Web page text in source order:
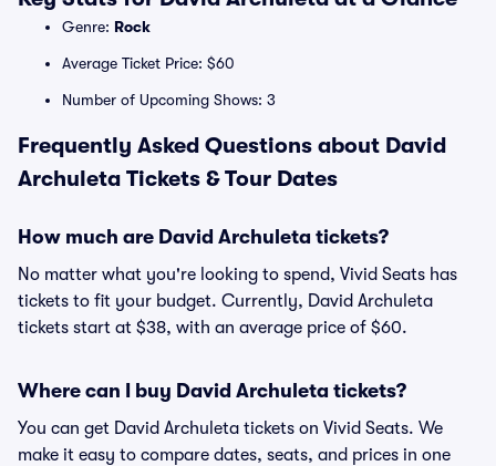
Genre: Rock
Average Ticket Price: $60
Number of Upcoming Shows: 3
Frequently Asked Questions about David
Archuleta Tickets & Tour Dates
How much are David Archuleta tickets?
No matter what you're looking to spend, Vivid Seats has
tickets to fit your budget. Currently, David Archuleta
tickets start at $38, with an average price of $60.
Where can I buy David Archuleta tickets?
You can get David Archuleta tickets on Vivid Seats. We
make it easy to compare dates, seats, and prices in one